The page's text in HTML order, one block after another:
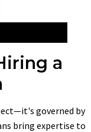
a
governed by
bring expertise to